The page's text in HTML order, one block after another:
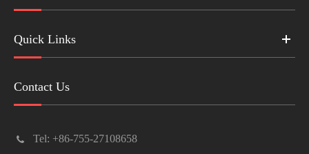
Quick Links
Contact Us
Tel: +86-755-27108658